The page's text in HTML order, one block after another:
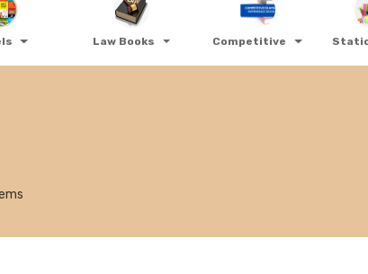
Law Books Competitive